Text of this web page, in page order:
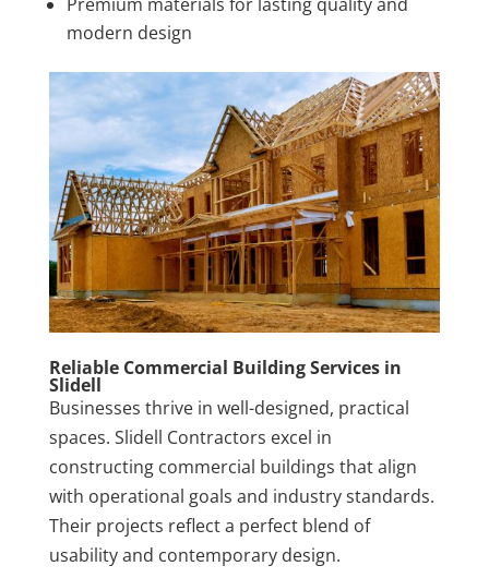
modern design
Reliable Commercial Building Services in
Slidell
Businesses thrive in well-designed, practical
spaces. Slidell Contractors excel in
constructing commercial buildings that align
with operational goals and industry standards.
Their projects reflect a perfect blend of
usability and contemporary design.